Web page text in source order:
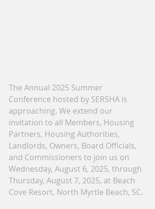
The Annual 2025 Summer
Conference hosted by SERSHA is
approaching. We extend our
invitation to all Members, Housing
Partners, Housing Authorities,
Landlords, Owners, Board Officials,
and Commissioners to join us on
Wednesday, August 6, 2025, through
Thursday, August 7, 2025, at Beach
Cove Resort, North Myrtle Beach, SC.